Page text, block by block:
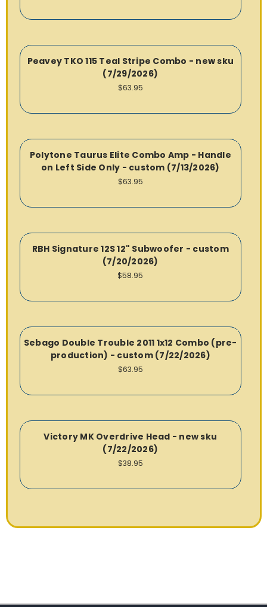
Peavey TKO 115 Teal Stripe Combo - new sku
(7/29/2026)
$63.95
Polytone Taurus Elite Combo Amp - Handle
on Left Side Only - custom (7/13/2026)
$63.95
RBH Signature 12S 12" Subwoofer - custom
(7/20/2026)
$58.95
Sebago Double Trouble 2011 1x12 Combo (pre-
production) - custom (7/22/2026)
$63.95
Victory MK Overdrive Head - new sku
(7/22/2026)
$38.95